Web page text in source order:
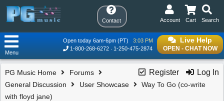
Contact Search
Cart
Account
Live Help
OPEN - CHAT NOW
Open today 6am-6pm (PT)
3:03 PM
1-800-268-6272
1-250-475-2874
Menu
Register Log In
PG Music Home
Forums
General Discussion
User Showcase
Way To Go (co-write
with floyd jane)